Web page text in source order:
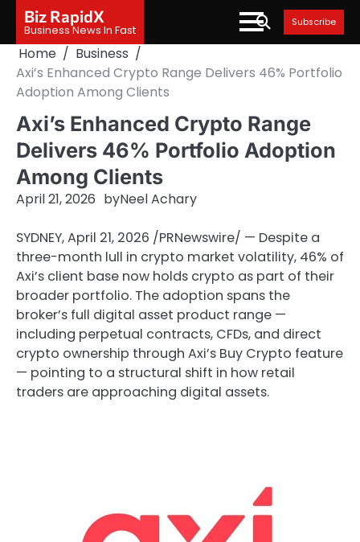
content
Biz RapidX
Business News In Fast
Subscribe
Home
Business
Axi’s Enhanced Crypto Range Delivers 46% Portfolio
Adoption Among Clients
Axi’s Enhanced Crypto Range
Delivers 46% Portfolio Adoption
Among Clients
April 21, 2026 byNeel Achary
SYDNEY,April 21, 2026 /PRNewswire/ — Despite a
three-month lull in crypto market volatility, 46% of
Axi’s client base now holds crypto as part of their
broader portfolio. The adoption spans the
broker’s full digital asset product range —
including perpetual contracts, CFDs, and direct
crypto ownership through Axi’s Buy Crypto feature
— pointing to a structural shift in how retail
traders are approaching digital assets.